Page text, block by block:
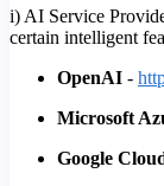
i) AI Service
certain intelligent
OpenAI -
Microsoft
Google